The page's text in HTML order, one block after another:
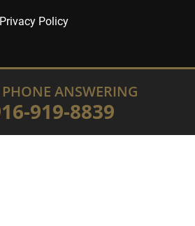
Privacy Policy
ANSWERING
919-8839